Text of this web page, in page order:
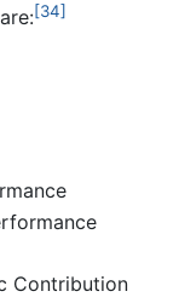
[34]
Contribution